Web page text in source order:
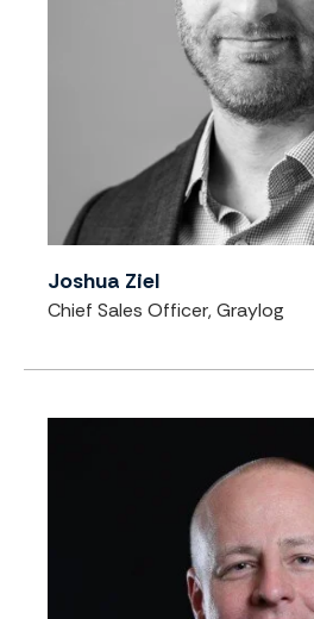
Joshua Ziel
Chief Sales Officer, Graylog